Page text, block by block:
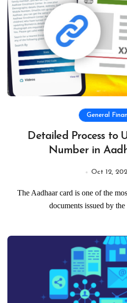
General
Detailed Process to
Number in
Oct 12,
The Aadhaar card is one of the most important identification
documents issued by